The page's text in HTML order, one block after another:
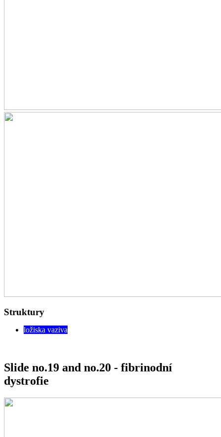
Struktury
ložiska vaziva
Slide no.19 and no.20 - fibrinodní
dystrofie